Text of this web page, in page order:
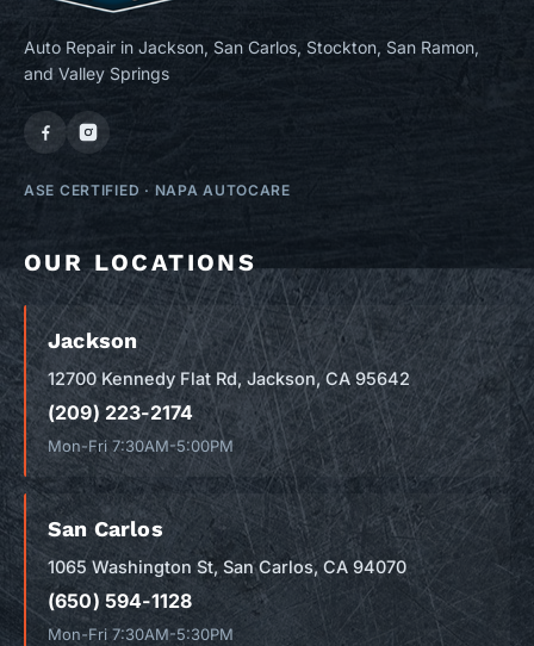
Auto Repair in Jackson, San Carlos, Stockton, San Ramon,
and Valley Springs
ASE CERTIFIED · NAPA AUTOCARE
OUR LOCATIONS
Jackson
12700 Kennedy Flat Rd, Jackson, CA 95642
(209) 223-2174
Mon-Fri 7:30AM-5:00PM
San Carlos
1065 Washington St, San Carlos, CA 94070
(650) 594-1128
Mon-Fri 7:30AM-5:30PM